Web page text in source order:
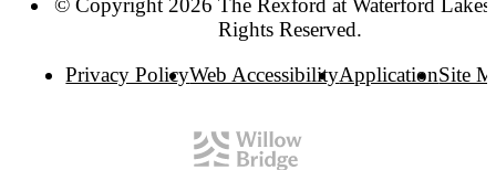
© Copyright 2026 The Rexford at Waterford
Rights Reserved.
Privacy PolicyWeb AccessibilityApplicationSite